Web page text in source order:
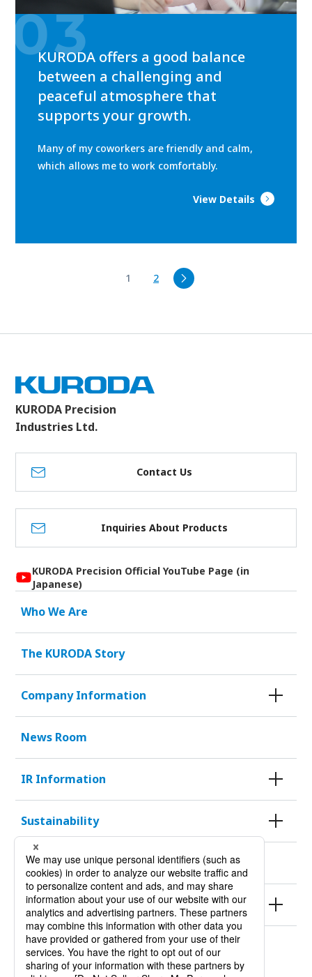
03
KURODA offers a good balance
between a challenging and
peaceful atmosphere that
supports your growth.
Many of my coworkers are friendly and calm,
which allows me to work comfortably.
View Details
1 2
KURODA Precision
Industries Ltd.
Contact Us
Inquiries About Products
KURODA Precision Official YouTube Page (in
Japanese)
Who We Are
The KURODA Story
Company Information
News Room
IR Information
Sustainability
KURODA HISTORY 100
Products
Site Policy